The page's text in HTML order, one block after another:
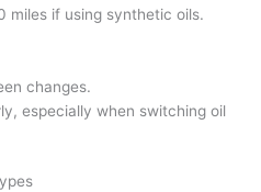
miles if using synthetic oils.
changes.
especially when switching oil